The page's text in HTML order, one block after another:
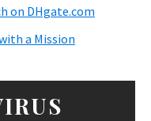
on DHgate.com
a Mission